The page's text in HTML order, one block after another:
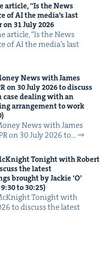
arti­cle,“Is the News
ofAIthe media’s last
on 31July2026
arti­cle, ​“Is the News
of AI the media’s last
News with James
on 30July2026to dis­cuss
case deal­ing with an
arrange­ment to work
)
News with James
on 30 July 2026 to…
Tonight with Robert
the lat­est
brought by Jack­ie‘O’
9:30to 30:25)
Tonight with
to dis­cuss the lat­est